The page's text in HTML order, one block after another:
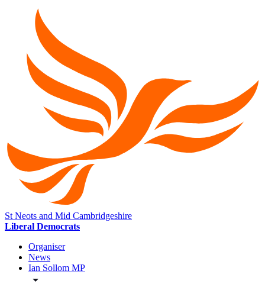
St Neots and Mid Cambridgeshire
Liberal Democrats
Organiser
News
Ian Sollom MP